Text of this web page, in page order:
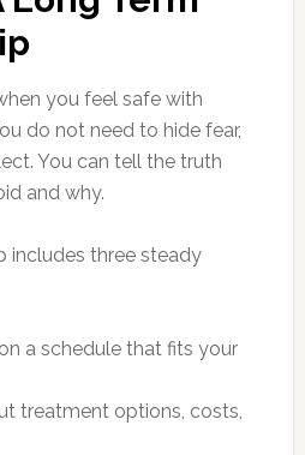
you feel safe with
do not need to hide fear,
You can tell the truth
and why.
includes three steady
a schedule that fits your
treatment options, costs,